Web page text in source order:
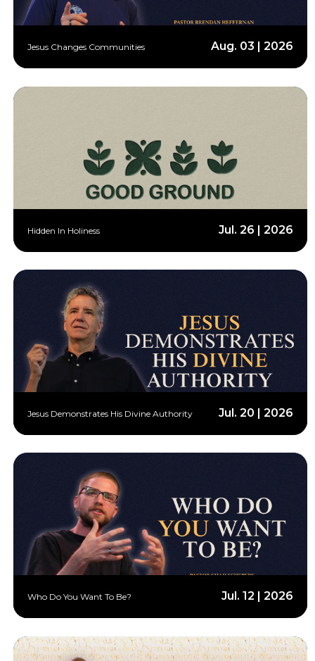
Jesus Changes Communities Aug. 03 | 2026
Hidden In Holiness Jul. 26 | 2026
Jesus Demonstrates His Divine Authority Jul. 20 | 2026
Who Do You Want To Be? Jul. 12 | 2026